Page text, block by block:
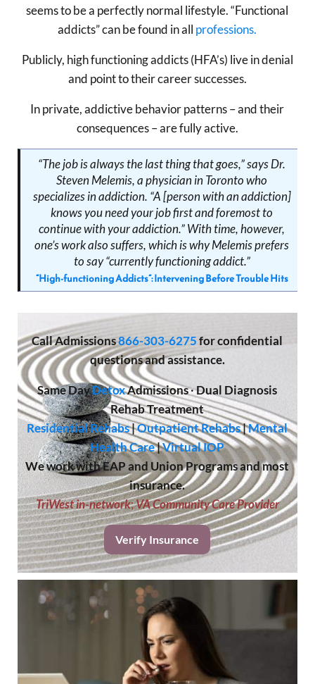
seems to be a perfectly normal lifestyle. “Functional
addicts” can be found in all professions.
Publicly, high functioning addicts (HFA’s) live in denial
and point to their career successes.
In private, addictive behavior patterns – and their
consequences – are fully active.
“The job is always the last thing that goes,” says Dr.
Steven Melemis, a physician in Toronto who
specializes in addiction. “A [person with an addiction]
knows you need your job first and foremost to
continue with your addiction.” With time, however,
one’s work also suffers, which is why Melemis prefers
to say “currently functioning addict.”
“High-functioning Addicts”: Intervening Before Trouble Hits
CallAdmissions866-303-6275 for confidential
questions and assistance.
Same DayDetoxAdmissions·Dual Diagnosis
Rehab Treatment
Residential Rehabs|Outpatient Rehabs|Mental
Health Care|Virtual IOP
We work with EAP and Union Programs and most
insurance.
TriWest in-network;VA Community Care Provider
Verify Insurance